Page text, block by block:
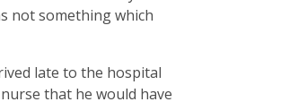
not something which
late to the hospital
that he would have